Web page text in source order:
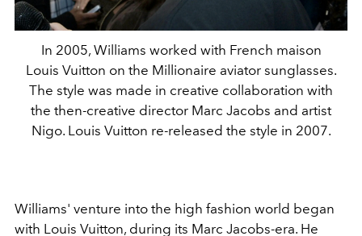
In 2005, Williams worked with French maison
Louis Vuitton on the Millionaire aviator sunglasses.
The style was made in creative collaboration with
the then-creative director Marc Jacobs and artist
Nigo. Louis Vuitton re-released the style in 2007.
Williams' venture into the high fashion world began
with Louis Vuitton, during its Marc Jacobs-era. He